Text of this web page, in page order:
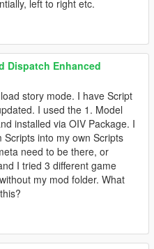
left to right etc.
Dispatch Enhanced
story mode. I have Script
I used the 1. Model
installed via OIV Package. I
into my own Scripts
need to be there, or
I tried 3 different game
my mod folder. What